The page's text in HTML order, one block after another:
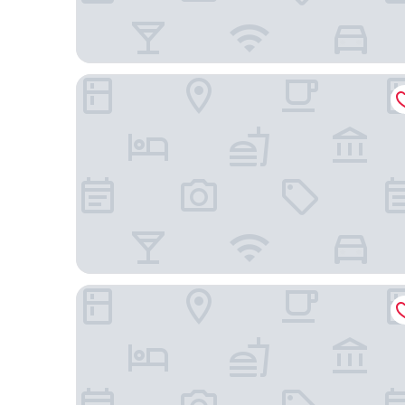
Hôtel des Saints-Pères
Hotel Montalembert